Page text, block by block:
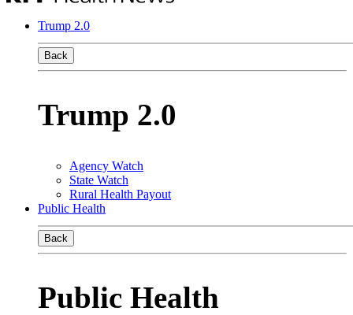
Trump 2.0
Back
Trump 2.0
Agency Watch
State Watch
Rural Health Payout
Public Health
Back
Public Health